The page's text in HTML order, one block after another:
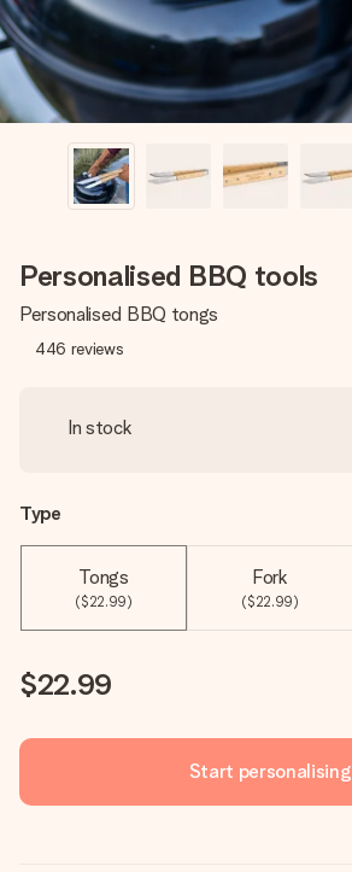
Personalised BBQ tools
Personalised BBQ tongs
446 reviews
In stock
Type
Tongs
($22.99)
Fork
($22.99)
$22.99
Start personalising